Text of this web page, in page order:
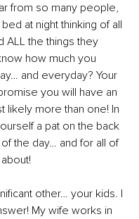
from so many people,
at night thinking of all
ALL the things they
how much you
and everyday? Your
you will have an
likely more than one! In
a pat on the back
the day… and for all of
other… your kids. I
My wife works in